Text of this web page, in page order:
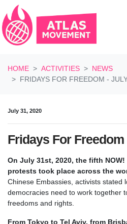
HOME
ACTIVITIES
NEWS
FRIDAYS FOR FREEDOM -
July 31, 2020
Fridays For
On July 31st, 2020, the fifth
protests took place across the
Chinese Embassies, activists stated
democracies need to work together
freedoms and rights.
From Tokyo to Tel Aviv, from